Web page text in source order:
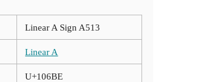
Linear A Sign A513
Linear A
U+106BE